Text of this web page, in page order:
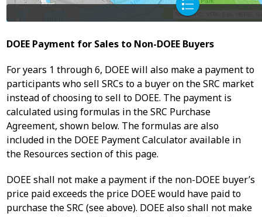
DOEE Payment for Sales to Non-DOEE Buyers
For years 1 through 6, DOEE will also make a payment to
participants who sell SRCs to a buyer on the SRC market
instead of choosing to sell to DOEE. The payment is
calculated using formulas in the SRC Purchase
Agreement, shown below. The formulas are also
included in the DOEE Payment Calculator available in
the Resources section of this page.
DOEE shall not make a payment if the non-DOEE buyer’s
price paid exceeds the price DOEE would have paid to
purchase the SRC (see above). DOEE also shall not make